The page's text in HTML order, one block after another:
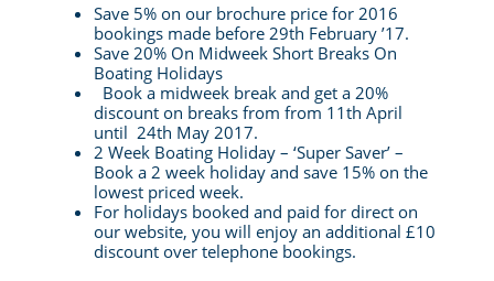
Save 5% on our brochure price for 2016
bookings made before 29th February ’17.
Save 20% On Midweek Short Breaks On
Boating Holidays
Book a midweek break and get a 20%
discount on breaks from from 11th April
until 24th May 2017.
2 Week Boating Holiday – ‘Super Saver’ –
Book a 2 week holiday and save 15% on the
lowest priced week.
For holidays booked and paid for direct on
our website, you will enjoy an additional £10
discount over telephone bookings.